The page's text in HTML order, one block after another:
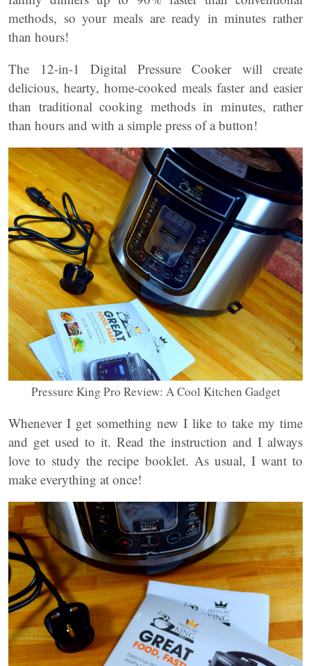
methods, so your meals are ready in minutes rather
than hours!
The 12-in-1 Digital Pressure Cooker will create
delicious, hearty, home-cooked meals faster and easier
than traditional cooking methods in minutes, rather
than hours and with a simple press of a button!
Pressure King Pro Review: A Cool Kitchen Gadget
Whenever I get something new I like to take my time
and get used to it. Read the instruction and I always
love to study the recipe booklet. As usual, I want to
make everything at once!